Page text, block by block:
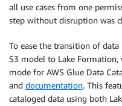
all use cases from one
step without disruption was
To ease the transition of
S3 model to Lake Formation,
mode for AWS Glue Data
and documentation. This
cataloged data using both